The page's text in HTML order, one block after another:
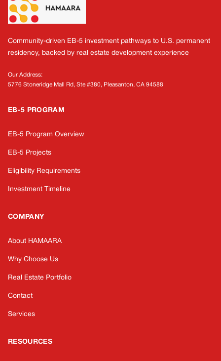
Community-driven EB-5 investment pathways to U.S. permanent
residency, backed by real estate development experience
Our Address:
5776 Stoneridge Mall Rd, Ste #380, Pleasanton, CA 94588
EB-5 PROGRAM
EB-5 Program Overview
EB-5 Projects
Eligibility Requirements
Investment Timeline
COMPANY
About HAMAARA
Why Choose Us
Real Estate Portfolio
Contact
Services
RESOURCES